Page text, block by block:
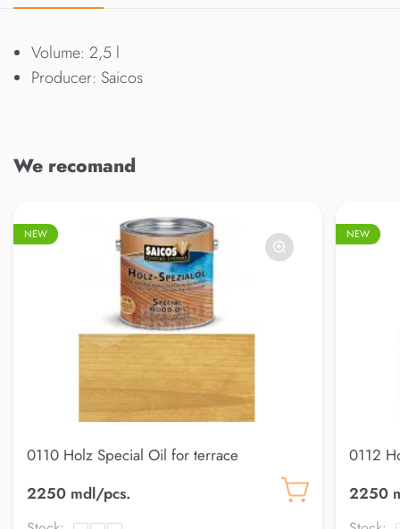
Volume: 2,5 l
Producer: Saicos
We recomand
NEW
0110 Holz Special Oil for terrace
2250 mdl/pcs.
NEW
0112
2250